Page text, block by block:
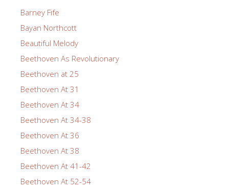
Barney Fife
Bayan Northcott
Beautiful Melody
Beethoven As Revolutionary
Beethoven at 25
Beethoven At 31
Beethoven At 34
Beethoven At 34-38
Beethoven At 36
Beethoven At 38
Beethoven At 41-42
Beethoven At 52-54